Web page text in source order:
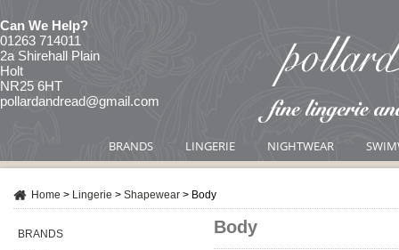
Can We Help?
01263 714011
2a Shirehall Plain
Holt
NR25 6HT
pollardandread@gmail.com
BRANDS LINGERIE NIGHTWEAR
BRANDS
Home > Lingerie > Shapewear > Body
Body